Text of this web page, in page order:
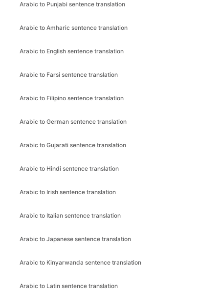
Arabic to Punjabi sentence translation
Arabic to Amharic sentence translation
Arabic to English sentence translation
Arabic to Farsi sentence translation
Arabic to Filipino sentence translation
Arabic to German sentence translation
Arabic to Gujarati sentence translation
Arabic to Hindi sentence translation
Arabic to Irish sentence translation
Arabic to Italian sentence translation
Arabic to Japanese sentence translation
Arabic to Kinyarwanda sentence translation
Arabic to Latin sentence translation